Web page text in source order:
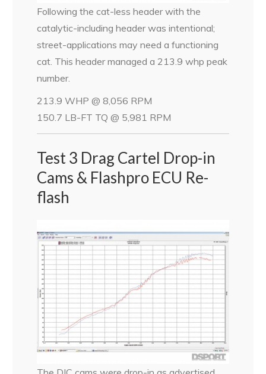
Following the cat-less header with the
catalytic-including header was intentional;
street-applications may need a functioning
cat. This header managed a 213.9 whp peak
number.
213.9 WHP @ 8,056 RPM
150.7 LB-FT TQ @ 5,981 RPM
Test 3 Drag Cartel Drop-in
Cams & Flashpro ECU Re-
flash